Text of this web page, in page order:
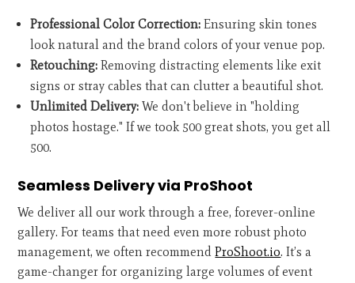
Professional Color Correction: Ensuring skin tones
look natural and the brand colors of your venue pop.
Retouching: Removing distracting elements like exit
signs or stray cables that can clutter a beautiful shot.
Unlimited Delivery: We don't believe in "holding
photos hostage." If we took 500 great shots, you get all
500.
Seamless Delivery via ProShoot
We deliver all our work through a free, forever-online
gallery. For teams that need even more robust photo
management, we often recommendProShoot.io. It’s a
game-changer for organizing large volumes of event